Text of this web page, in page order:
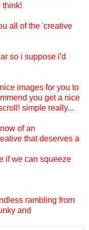
think!
all of the 'creative
so i suppose i'd
images for you to
you get a nice
simple really...
of an
that deserves a
if we can squeeze
rambling from
and